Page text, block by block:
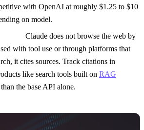
with OpenAI at roughly $1.25 to $10
on model.
Claude does not browse the web by
with tool use or through platforms that
it cites sources. Track citations in
like search tools built on RAG
the base API alone.